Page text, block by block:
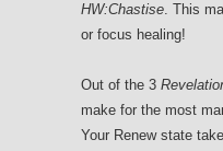
HW:Chastise. This
or focus healing!
Out of the 3
make for the most
Your Renew state